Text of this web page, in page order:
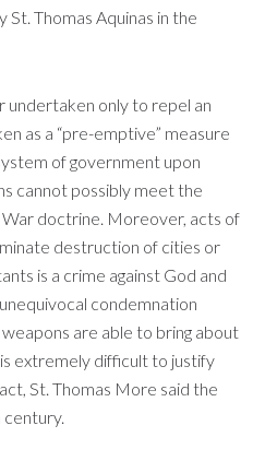
Thomas Aquinas in the
undertaken only to repel an
as a “pre-emptive” measure
of government upon
cannot possibly meet the
doctrine. Moreover, acts of
destruction of cities or
is a crime against God and
condemnation
are able to bring about
extremely difficult to justify
St. Thomas More said the
century.